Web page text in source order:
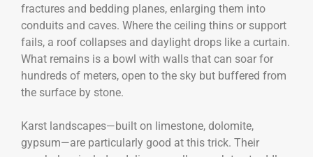
fractures and bedding planes, enlarging them into
conduits and caves. Where the ceiling thins or support
fails, a roof collapses and daylight drops like a curtain.
What remains is a bowl with walls that can soar for
hundreds of meters, open to the sky but buffered from
the surface by stone.
Karst landscapes—built on limestone, dolomite,
gypsum—are particularly good at this trick. Their